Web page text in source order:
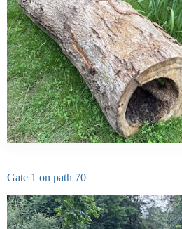
Gate 1 on path 70